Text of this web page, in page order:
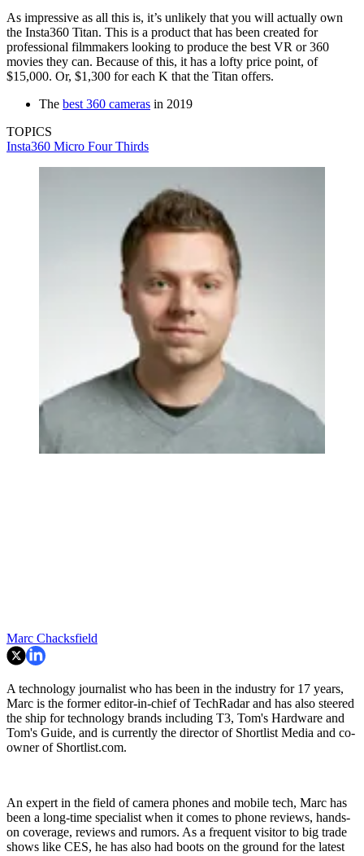
As impressive as all this is, it’s unlikely that you will actually own
the Insta360 Titan. This is a product that has been created for
professional filmmakers looking to produce the best VR or 360
movies they can. Because of this, it has a lofty price point, of
$15,000. Or, $1,300 for each K that the Titan offers.
The best 360 cameras in 2019
TOPICS
Insta360 Micro Four Thirds
Marc Chacksfield
A technology journalist who has been in the industry for 17 years,
Marc is the former editor-in-chief of TechRadar and has also steered
the ship for technology brands including T3, Tom's Hardware and
Tom's Guide, and is currently the director of Shortlist Media and co-
owner of Shortlist.com.
An expert in the field of camera phones and mobile tech, Marc has
been a long-time specialist when it comes to phone reviews, hands-
on coverage, reviews and rumors. As a frequent visitor to big trade
shows like CES, he has also had boots on the ground for the latest